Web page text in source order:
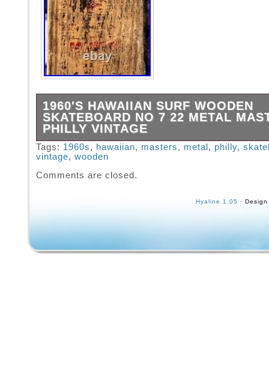
1960′S HAWAIIAN SURF WOODEN
SKATEBOARD NO 7 22 METAL
PHILLY VINTAGE
Here we have a unique and vintage item up
Manufactured by Metal Masters Co, in
Pennsylvania in the early 1960s this
The deck is 3/4 thick. Obviously this board
them. The original owner of this board
written his name on the bottom of the deck
and is now well faded. The original red paint
Tags: 1960s, hawaiian, masters, metal , philly,
vintage, wooden
Comments are closed.
Hyaline 1.05 ·